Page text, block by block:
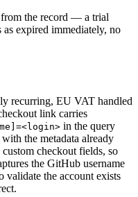
the record — a trial
as expired immediately, no
recurring, EU VAT handled
link carries
in the query
the metadata already
checkout fields, so
the GitHub username
the account exists